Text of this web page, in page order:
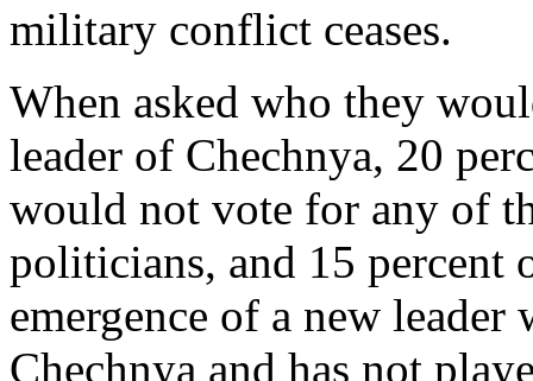
military conflict ceases.
When asked who they
leader of Chechnya, 20
would not vote for any of
politicians, and 15 percent
emergence of a new
Chechnya and has not